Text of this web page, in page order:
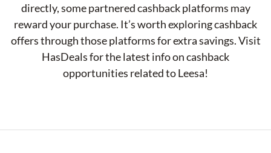
directly, some partnered cashback platforms may
reward your purchase. It’s worth exploring cashback
offers through those platforms for extra savings. Visit
HasDeals for the latest info on cashback
opportunities related to Leesa!